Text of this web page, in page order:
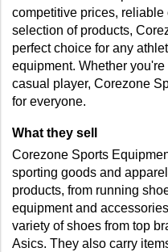
competitive prices,
selection of products,
perfect choice for any
equipment. Whether
casual player, Corezone
for everyone.
What they sell
Corezone Sports
sporting goods and
products, from running
equipment and
variety of shoes from top
Asics. They also carry